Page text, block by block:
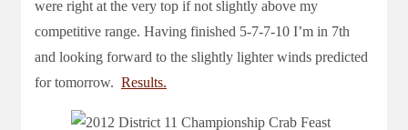
were right at the very top if not slightly above my
competitive range. Having finished 5-7-7-10 I’m in 7th
and looking forward to the slightly lighter winds predicted
for tomorrow. Results.